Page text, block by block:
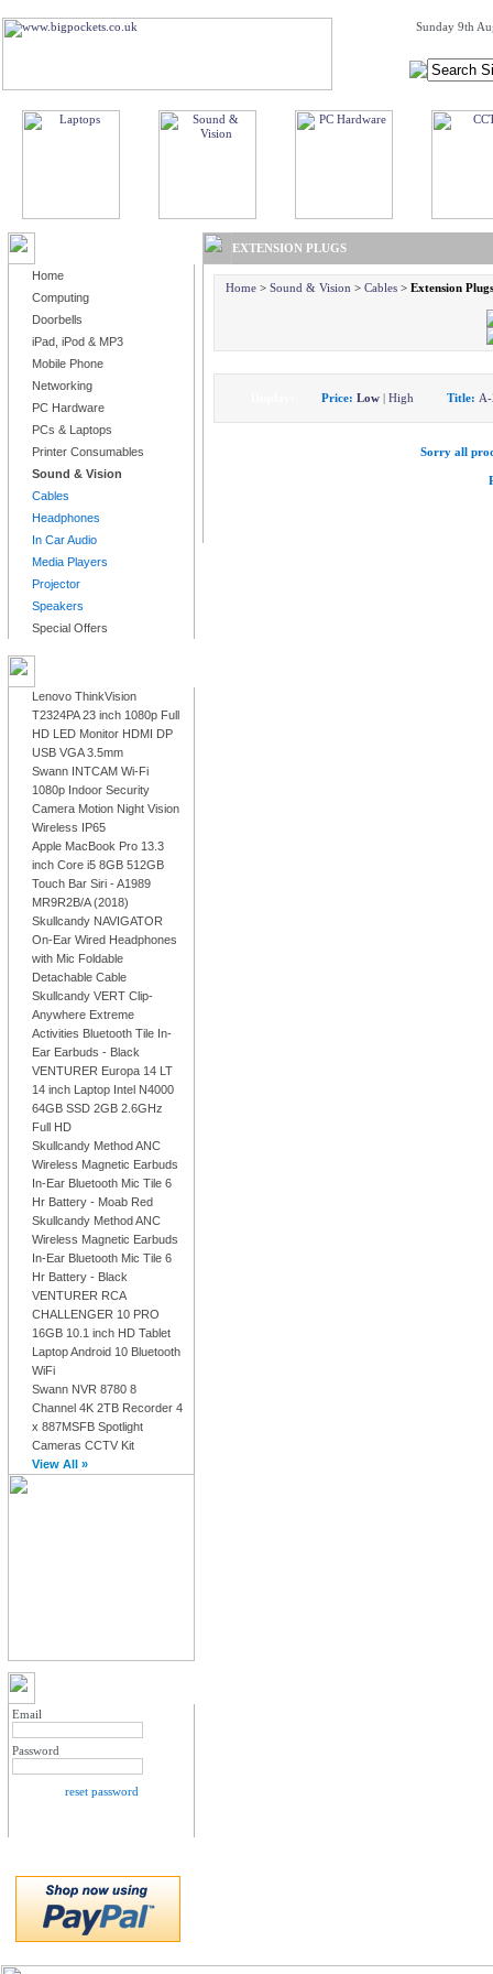
Sunday 9th
Home
Computing
Doorbells
iPad, iPod & MP3
Mobile Phone
Networking
PC Hardware
PCs & Laptops
Printer Consumables
Sound & Vision
Cables
Headphones
In Car Audio
Media Players
Projector
Speakers
Special Offers
Lenovo ThinkVision
T2324PA 23 inch 1080p Full
HD LED Monitor HDMI DP
USB VGA 3.5mm
Swann INTCAM Wi-Fi
1080p Indoor Security
Camera Motion Night Vision
Wireless IP65
Apple MacBook Pro 13.3
inch Core i5 8GB 512GB
Touch Bar Siri - A1989
MR9R2B/A (2018)
Skullcandy NAVIGATOR
On-Ear Wired Headphones
with Mic Foldable
Detachable Cable
Skullcandy VERT Clip-
Anywhere Extreme
Activities Bluetooth Tile In-
Ear Earbuds - Black
VENTURER Europa 14 LT
14 inch Laptop Intel N4000
64GB SSD 2GB 2.6GHz
Full HD
Skullcandy Method ANC
Wireless Magnetic Earbuds
In-Ear Bluetooth Mic Tile 6
Hr Battery - Moab Red
Skullcandy Method ANC
Wireless Magnetic Earbuds
In-Ear Bluetooth Mic Tile 6
Hr Battery - Black
VENTURER RCA
CHALLENGER 10 PRO
16GB 10.1 inch HD Tablet
Laptop Android 10 Bluetooth
WiFi
Swann NVR 8780 8
Channel 4K 2TB Recorder 4
x 887MSFB Spotlight
Cameras CCTV Kit
View All »
Email
Password
reset password
EXTENSION PLUGS
Home> Sound & Vision > Cables> Extension Plugs
Price: Low | High Title:
Sorry all